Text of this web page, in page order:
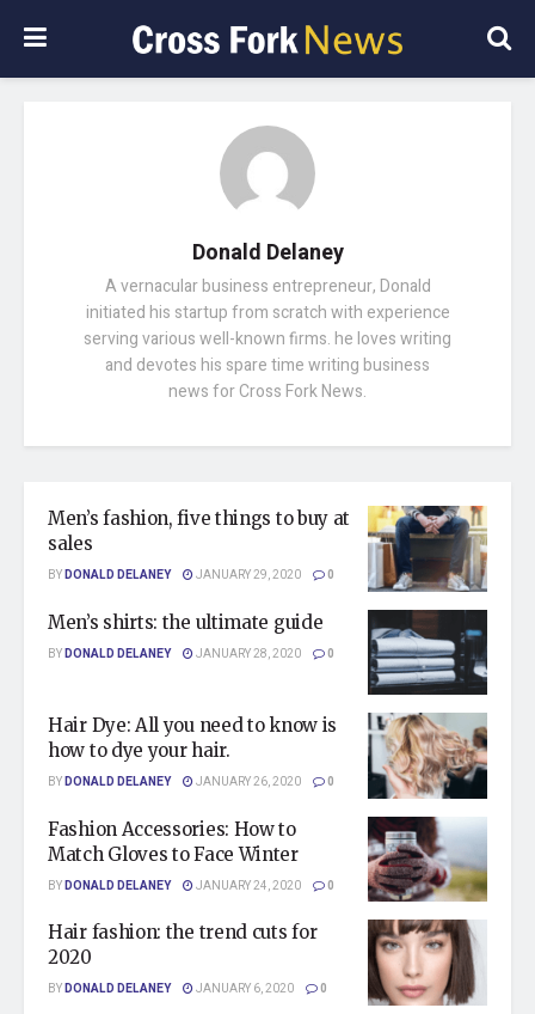
Donald Delaney
A vernacular business entrepreneur, Donald
initiated his startup from scratch with experience
serving various well-known firms. he loves writing
and devotes his spare time writing business
news for Cross Fork News.
Men’s fashion, five things to buy at
sales
BYDONALD DELANEY JANUARY 29, 2020 0
Men’s shirts: the ultimate guide
BYDONALD DELANEY JANUARY 28, 2020 0
Hair Dye: All you need to know is
how to dye your hair.
BYDONALD DELANEY JANUARY 26, 2020 0
Fashion Accessories: How to
Match Gloves to Face Winter
BYDONALD DELANEY JANUARY 24, 2020 0
Hair fashion: the trend cuts for
2020
BYDONALD DELANEY JANUARY 6, 2020 0